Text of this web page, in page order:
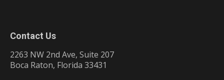
Contact Us
2263 NW 2nd Ave, Suite 207
Boca Raton, Florida 33431